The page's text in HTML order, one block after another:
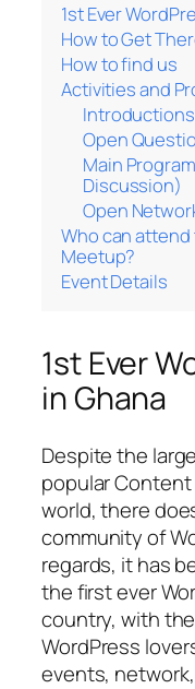
1st Ever
How to Get
How to find us
Activities and
Introductions
Open
Main
Discussion)
Open
Who can attend
Meetup?
Event Details
1st Ever
in Ghana
Despite the
popular
world, there
community of
regards, it has
the first ever
country, with
WordPress
events,